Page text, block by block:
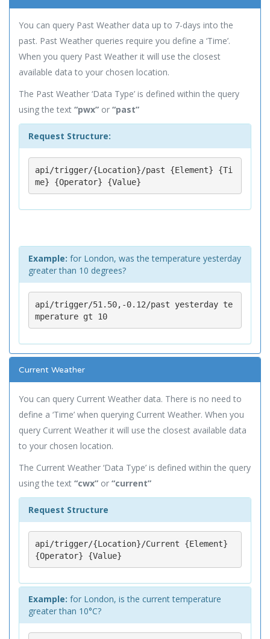
You can query Past Weather data up to 7-days into the
past. Past Weather queries require you define a ‘Time’.
When you query Past Weather it will use the closest
available data to your chosen location.
The Past Weather ‘Data Type’ is defined within the query
using the text “pwx” or “past”
Request Structure:
api/trigger/{Location}/past {Element} {Ti
me} {Operator} {Value}
Example: for London, was the temperature yesterday
greater than 10 degrees?
api/trigger/51.50,-0.12/past yesterday te
mperature gt 10
Current Weather
You can query Current Weather data. There is no need to
define a ‘Time’ when querying Current Weather. When you
query Current Weather it will use the closest available data
to your chosen location.
The Current Weather ‘Data Type’ is defined within the query
using the text “cwx” or “current”
Request Structure
api/trigger/{Location}/Current {Element}
{Operator} {Value}
Example: for London, is the current temperature
greater than 10°C?